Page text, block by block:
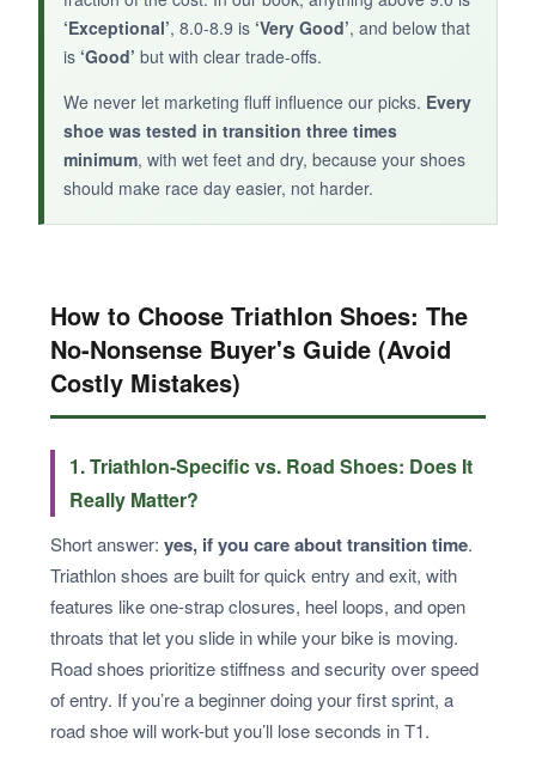
‘Exceptional’, 8.0-8.9 is ‘Very Good’, and below that
is ‘Good’ but with clear trade-offs.
We never let marketing fluff influence our picks. Every
shoe was tested in transition three times
minimum, with wet feet and dry, because your shoes
should make race day easier, not harder.
How to Choose Triathlon Shoes: The
No-Nonsense Buyer's Guide (Avoid
Costly Mistakes)
1. Triathlon-Specific vs. Road Shoes: Does It
Really Matter?
Short answer: yes, if you care about transition time.
Triathlon shoes are built for quick entry and exit, with
features like one-strap closures, heel loops, and open
throats that let you slide in while your bike is moving.
Road shoes prioritize stiffness and security over speed
of entry. If you’re a beginner doing your first sprint, a
road shoe will work-but you’ll lose seconds in T1.